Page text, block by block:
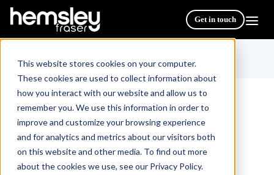
This website stores cookies on your computer.
These cookies are used to collect information about
how you interact with our website and allow us to
remember you. We use this information in order to
improve and customize your browsing experience
and for analytics and metrics about our visitors both
on this website and other media. To find out more
about the cookies we use, see our Privacy Policy.
Get in touch
All Courses & Programmes/
PRINCE2® 7 Edition Practitioner